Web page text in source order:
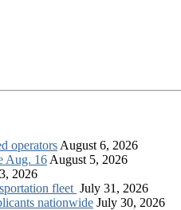
operators August 6, 2026
Aug. 16 August 5, 2026
2026
fleet July 31, 2026
nationwide July 30, 2026